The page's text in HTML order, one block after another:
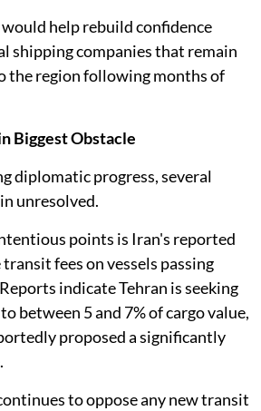
help rebuild confidence
shipping companies that remain
the region following months of
Biggest Obstacle
diplomatic progress, several
unresolved.
points is Iran's reported
fees on vessels passing
indicate Tehran is seeking
between 5 and 7% of cargo value,
proposed a significantly
to oppose any new transit